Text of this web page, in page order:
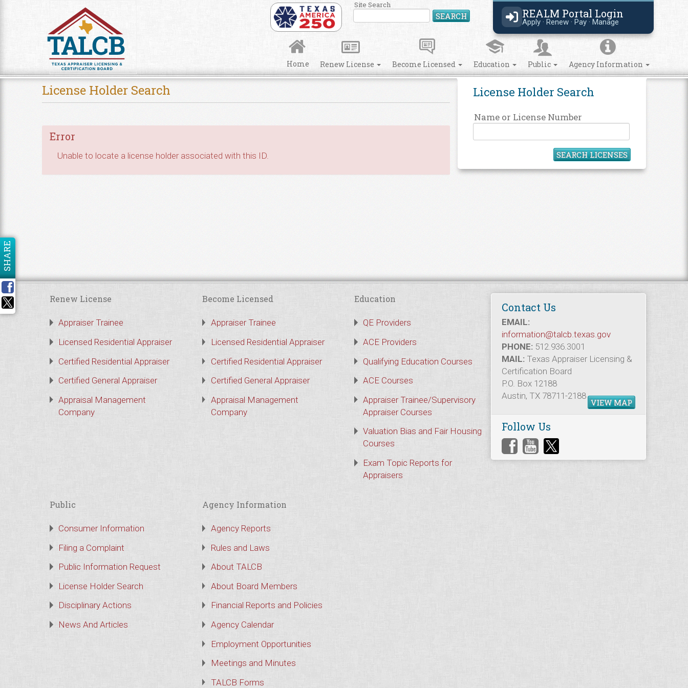
REALM Portal Login
Apply · Renew · Pay · Manage
Site Search
SEARCH Search Site
Home Renew License Become Licensed Education Public Agency Information
License Holder Search
Name or License Number
SEARCH LICENSES
License Holder Search
Error
Unable to locate a license holder associated with this ID.
SHARE
Contact Us
EMAIL:
information@talcb.texas.gov
PHONE: 512.936.3001
MAIL: Texas Appraiser Licensing &
Certification Board
P.O. Box 12188
Austin, TX 78711-2188
VIEW MAP
Follow Us
Renew License
Appraiser Trainee
Licensed Residential Appraiser
Certified Residential Appraiser
Certified General Appraiser
Appraisal Management
Company
Become Licensed
Appraiser Trainee
Licensed Residential Appraiser
Certified Residential Appraiser
Certified General Appraiser
Appraisal Management
Company
Education
QE Providers
ACE Providers
Qualifying Education Courses
ACE Courses
Appraiser Trainee/Supervisory
Appraiser Courses
Valuation Bias and Fair Housing
Courses
Exam Topic Reports for
Appraisers
Public
Consumer Information
Filing a Complaint
Public Information Request
License Holder Search
Disciplinary Actions
News And Articles
Agency Information
Agency Reports
Rules and Laws
About TALCB
About Board Members
Financial Reports and Policies
Agency Calendar
Employment Opportunities
Meetings and Minutes
TALCB Forms